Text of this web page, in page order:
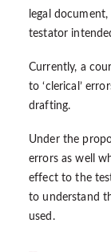
legal
testator
Currently, a
to ‘clerical’
drafting.
Under the
errors as well
effect to the
to understand
used.